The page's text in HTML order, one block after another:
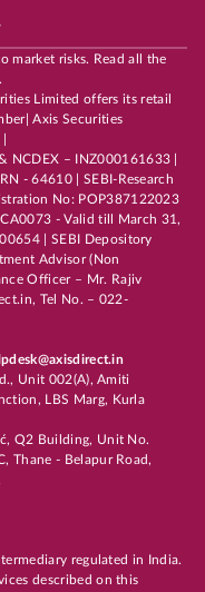
market risks. Read all the
Limited offers its retail
Axis Securities
NCDEX – INZ000161633 |
- 64610 | SEBI-Research
No: POP387122023
- Valid till March 31,
| SEBI Depository
Advisor (Non
Officer – Mr. Rajiv
Tel No. – 022-
Unit 002(A), Amiti
LBS Marg, Kurla
Q2 Building, Unit No.
Thane - Belapur Road,
regulated in India.
described on this